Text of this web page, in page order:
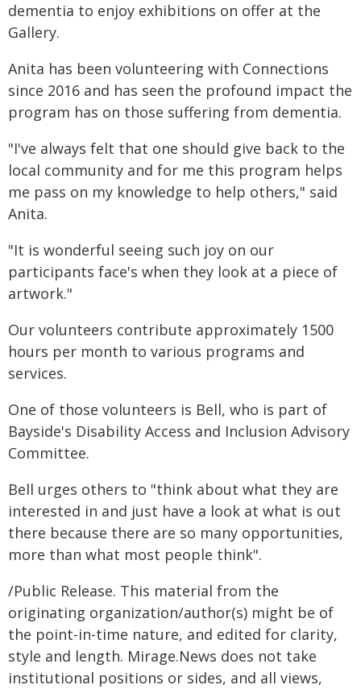
dementia to enjoy exhibitions on offer at the
Gallery.
Anita has been volunteering with Connections
since 2016 and has seen the profound impact the
program has on those suffering from dementia.
"I've always felt that one should give back to the
local community and for me this program helps
me pass on my knowledge to help others," said
Anita.
"It is wonderful seeing such joy on our
participants face's when they look at a piece of
artwork."
Our volunteers contribute approximately 1500
hours per month to various programs and
services.
One of those volunteers is Bell, who is part of
Bayside's Disability Access and Inclusion Advisory
Committee.
Bell urges others to "think about what they are
interested in and just have a look at what is out
there because there are so many opportunities,
more than what most people think".
/Public Release. This material from the
originating organization/author(s) might be of
the point-in-time nature, and edited for clarity,
style and length. Mirage.News does not take
institutional positions or sides, and all views,